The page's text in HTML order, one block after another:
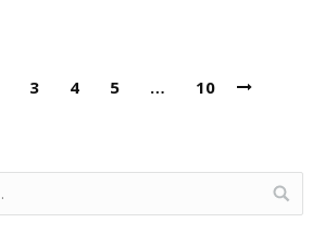
3 4 5 … 10